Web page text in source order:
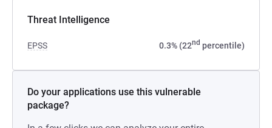
Threat Intelligence
EPSS 0.3% (22nd percentile)
Do your applications use this vulnerable
package?